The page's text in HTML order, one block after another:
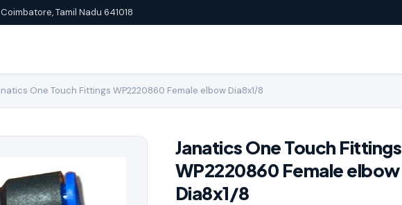
Tamil Nadu 641018
One Touch Fittings WP2220860 Female elbow Dia8x1/8
Janatics One Touch Fittings
WP2220860 Female elbow
Dia8x1/8